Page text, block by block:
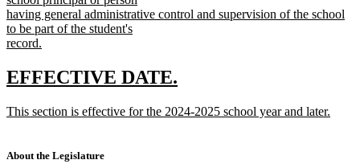
having general administrative control and supervision of the school
to be part of the student's
record.
text
end
new
begin
EFFECTIVE DATE.
end
new
This section is effective for the 2024-2025 school year and later.
end
About the Legislature